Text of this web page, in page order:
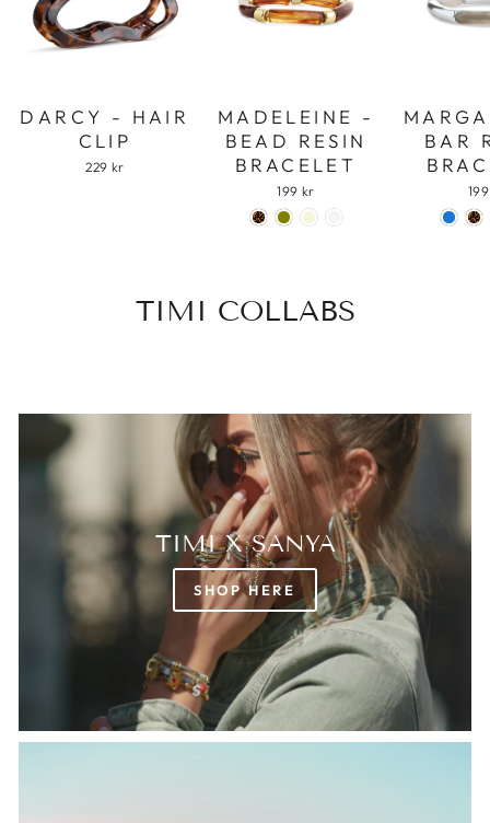
DARCY - HAIR
CLIP
229 kr
MADELEINE -
BEAD RESIN
BRACELET
199 kr
BAR
TIMI COLLABS
TIMI X SANYA
SHOP HERE